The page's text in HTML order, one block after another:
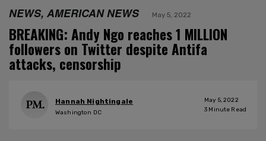
NEWS, AMERICAN NEWS May 5, 2022
BREAKING: Andy Ngo reaches 1 MILLION
followers on Twitter despite Antifa
attacks, censorship
Hannah Nightingale
Washington DC
May 5, 2022
3 Minute Read